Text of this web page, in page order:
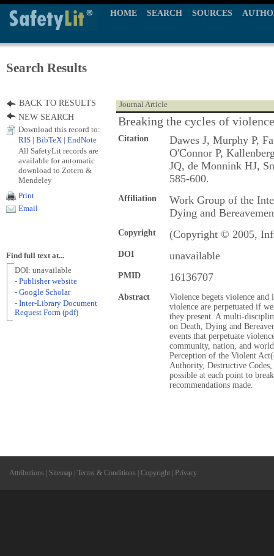
HOME SEARCH SOURCES
Search Results
Journal Article
Breaking the cycles of violence
Citation
Dawes J, Murphy P,
O'Connor P,
JQ, de Monnink HJ,
585-600.
Affiliation
Work Group of the
Dying and
Copyright (Copyright © 2005,
DOI unavailable
PMID 16136707
Abstract
Violence begets violence
violence are perpetuated if
they present. A multi-
on Death, Dying and
events that perpetuate
community, nation, and
Perception of the Violent
Authority, Destructive
possible at each point to
recommendations made.
BACK TO RESULTS
NEW SEARCH
Download this record to:
RIS
BibTeX EndNote
All SafetyLit records are
available for automatic
download to Zotero &
Mendeley
Print
Email
Find full text at...
DOI: unavailable
- Publisher website
- Google Scholar
- Inter-Library Document
Request Form (pdf)
Attributions Sitemap Terms & Conditions Copyright Privacy